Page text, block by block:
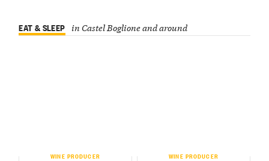
EAT & SLEEP in Castel Boglione and around
WINE PRODUCER WINE PRODUCER